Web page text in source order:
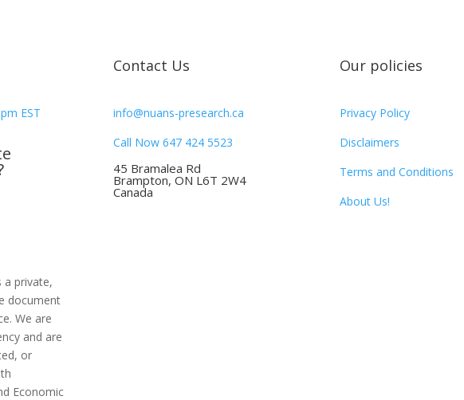
EST
a private,
document
We are
and are
or
Economic
Contact Us
info@nuans-presearch.ca
Call Now 647 424 5523
45 Bramalea Rd
Brampton, ON L6T 2W4
Canada
Our policies
Privacy Policy
Disclaimers
Terms and Conditions
About Us!